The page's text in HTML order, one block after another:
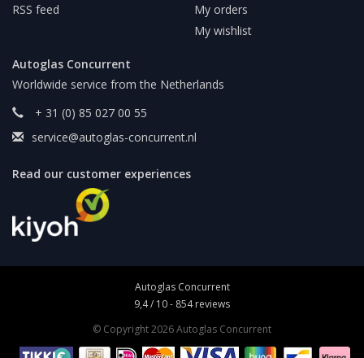
RSS feed
My orders
My wishlist
Autoglas Concurrent
Worldwide service from the Netherlands
+ 31 (0) 85 027 00 55
service@autoglas-concurrent.nl
Read our customer experiences
Autoglas Concurrent
9,4/ 10- 854reviews
© Copyright 2026 Autoglas Concurrent